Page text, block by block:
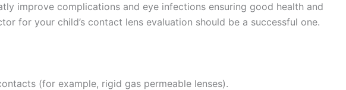
improve complications and eye infections ensuring good health and
for your child’s contact lens evaluation should be a successful one.
(for example, rigid gas permeable lenses).